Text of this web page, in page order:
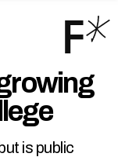
is public